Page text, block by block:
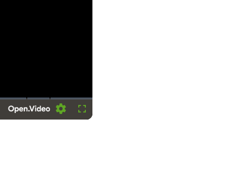
SettingsFullscreen